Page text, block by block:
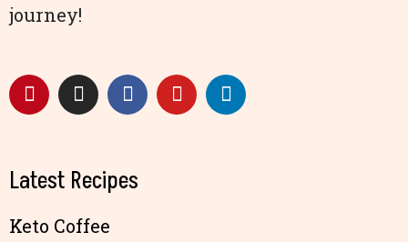
journey!
Latest Recipes
Keto Coffee